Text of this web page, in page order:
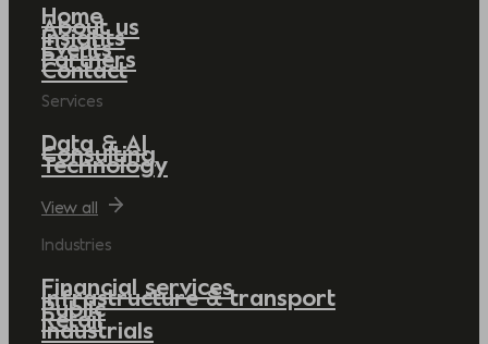
Home
About us
Insights
Events
Partners
Contact
Services
Data & AI
Consulting
Technology
View all
Industries
Financial services
Infrastructure & transport
Public
Retail
Industrials